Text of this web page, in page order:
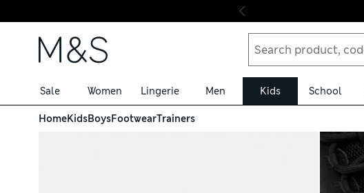
Skip to content
Sale Women Lingerie Men Kids School
HomeKidsBoysFootwearTrainers